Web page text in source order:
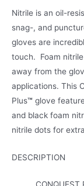
Nitrile is an oil-
snag-, and
gloves are
touch. Foam
away from the
applications. This
Plus™ glove
and black foam
nitrile dots for
DESCRIPTION